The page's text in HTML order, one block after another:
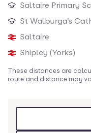
Nearby
Saltaire Primary
Saltaire
Shipley (Yorks)
These distances are
route and distance may